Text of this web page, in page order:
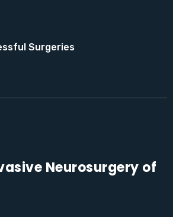
Surgeries
Neurosurgery of